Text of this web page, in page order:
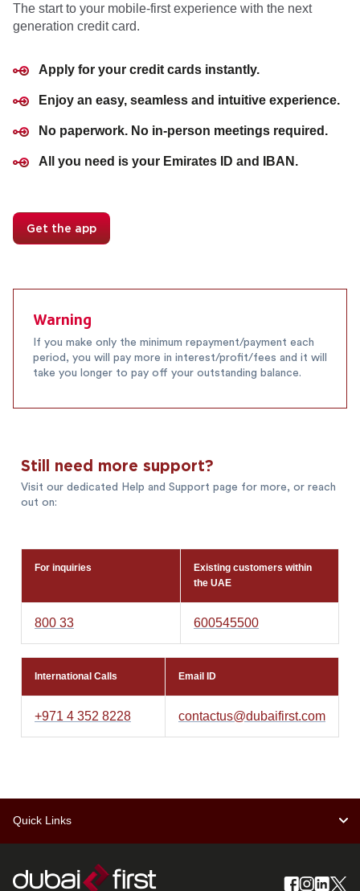
The start to your mobile-first experience with the next
generation credit card.
Apply for your credit cards instantly.
Enjoy an easy, seamless and intuitive experience.
No paperwork. No in-person meetings required.
All you need is your Emirates ID and IBAN.
Get the app
Warning
If you make only the minimum repayment/payment each
period, you will pay more in interest/profit/fees and it will
take you longer to pay off your outstanding balance.
Still need more support?
Visit our dedicated Help and Support page for more, or reach
out on:
For inquiries
Existing customers within
the UAE
800 33 600545500
International Calls Email ID
+971 4 352 8228 contactus@dubaifirst.com
Quick Links
Schedule of charges